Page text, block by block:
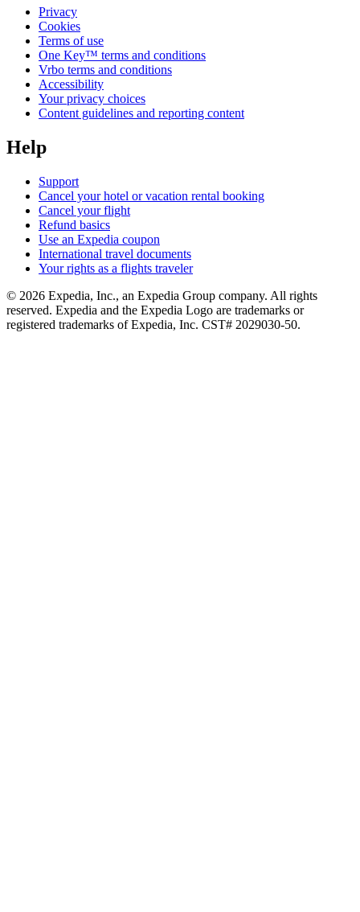
Privacy
Cookies
Terms of use
One Key™ terms and conditions
Vrbo terms and conditions
Accessibility
Your privacy choices
Content guidelines and reporting content
Help
Support
Cancel your hotel or vacation rental booking
Cancel your flight
Refund basics
Use an Expedia coupon
International travel documents
Your rights as a flights traveler
© 2026 Expedia, Inc., an Expedia Group company. All rights
reserved. Expedia and the Expedia Logo are trademarks or
registered trademarks of Expedia, Inc. CST# 2029030-50.